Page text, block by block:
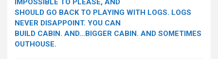
IMPOSSIBLE TO PLEASE, AND
SHOULD GO BACK TO PLAYING WITH LOGS. LOGS
NEVER DISAPPOINT. YOU CAN
BUILD CABIN. AND…BIGGER CABIN. AND SOMETIMES
OUTHOUSE.